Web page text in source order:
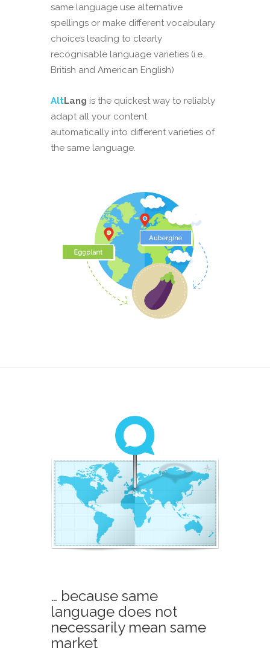
same language use alternative
spellings or make different vocabulary
choices leading to clearly
recognisable language varieties (i.e.
British and American English)
AltLang is the quickest way to reliably
adapt all your content
automatically into different varieties of
the same language.
… because same
language does not
necessarily mean same
market